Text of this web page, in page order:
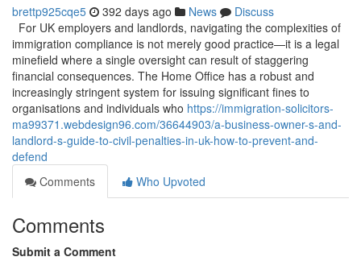
brettp925cqe5 392 days ago News
Discuss
For UK employers and landlords, navigating the complexities of
immigration compliance is not merely good practice—it is a legal
minefield where a single oversight can result of staggering
financial consequences. The Home Office has a robust and
increasingly stringent system for issuing significant fines to
organisations and individuals who https://immigration-solicitors-
ma99371.webdesign96.com/36644903/a-business-owner-s-and-
landlord-s-guide-to-civil-penalties-in-uk-how-to-prevent-and-
defend
Comments
Who Upvoted
Comments
Submit a Comment